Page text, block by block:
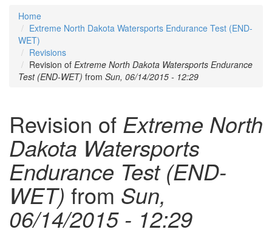
Home
Extreme North Dakota Watersports Endurance Test (END-
WET)
Revisions
Revision of Extreme North Dakota Watersports Endurance
Test (END-WET) from Sun, 06/14/2015 - 12:29
Revision of Extreme North
Dakota Watersports
Endurance Test (END-
WET) from Sun,
06/14/2015 - 12:29